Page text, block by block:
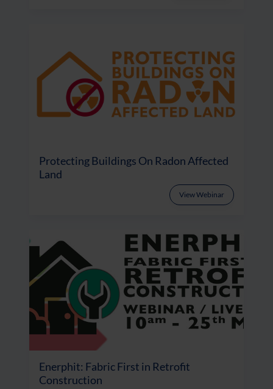
Protecting Buildings On Radon Affected
Land
View Webinar
Enerphit: Fabric First in Retrofit
Construction